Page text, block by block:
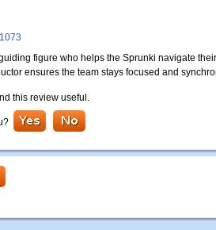
figure who helps the Sprunki navigate
ensures the team stays focused and
this review useful.